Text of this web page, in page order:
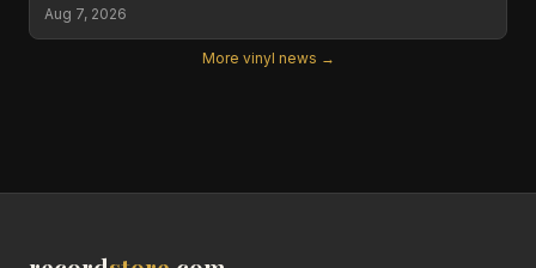
Aug 7, 2026
More vinyl news →